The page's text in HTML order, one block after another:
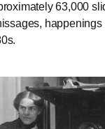
63,000